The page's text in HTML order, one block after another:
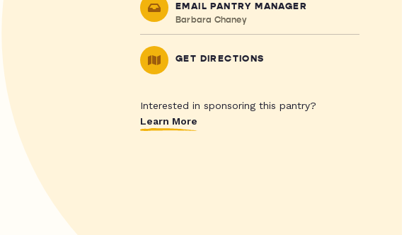
EMAIL PANTRY MANAGER
Barbara Chaney
GET DIRECTIONS
Interested in sponsoring this pantry?
Learn More